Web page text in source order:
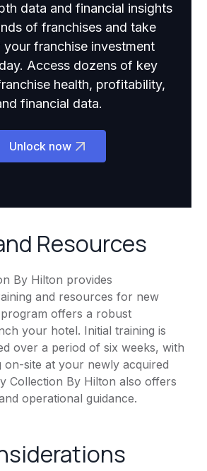
data and financial insights
of franchises and take
franchise investment
Access dozens of key
health, profitability,
financial data.
Unlock now
Resources
By Hilton provides
and resources for new
offers a robust
your hotel. Initial training is
over a period of six weeks, with
on-site at your newly acquired
Collection By Hilton also offers
operational guidance.